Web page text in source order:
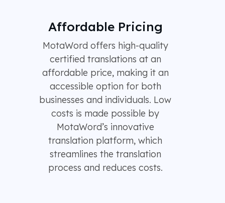
Affordable Pricing
MotaWord offers high-quality
certified translations at an
affordable price, making it an
accessible option for both
businesses and individuals. Low
costs is made possible by
MotaWord’s innovative
translation platform, which
streamlines the translation
process and reduces costs.